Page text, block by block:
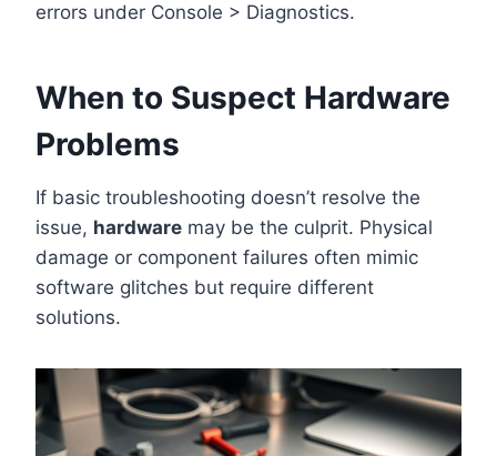
errors under Console > Diagnostics.
When to Suspect Hardware
Problems
If basic troubleshooting doesn’t resolve the
issue, hardware may be the culprit. Physical
damage or component failures often mimic
software glitches but require different
solutions.